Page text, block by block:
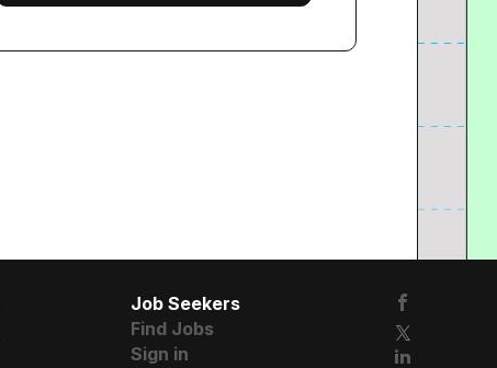
Job Seekers
Find Jobs
Sign in